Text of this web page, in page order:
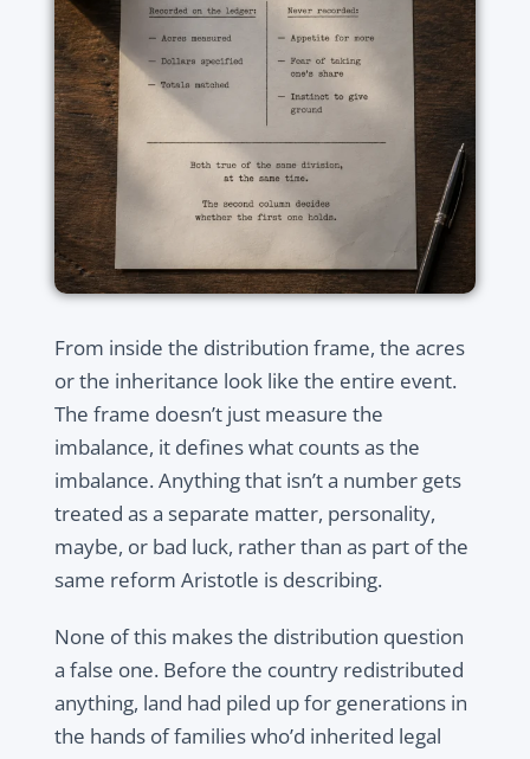
From inside the distribution frame, the acres
or the inheritance look like the entire event.
The frame doesn’t just measure the
imbalance, it defines what counts as the
imbalance. Anything that isn’t a number gets
treated as a separate matter, personality,
maybe, or bad luck, rather than as part of the
same reform Aristotle is describing.
None of this makes the distribution question
a false one. Before the country redistributed
anything, land had piled up for generations in
the hands of families who’d inherited legal